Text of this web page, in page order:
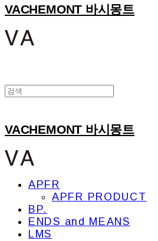
VACHEMONT 바시몽트
VACHEMONT 바시몽트
APFR
APFR PRODUCT
BP.
ENDS and MEANS
LMS